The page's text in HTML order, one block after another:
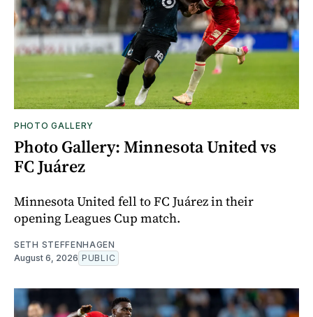
PHOTO GALLERY
Photo Gallery: Minnesota United vs
FC Juárez
Minnesota United fell to FC Juárez in their
opening Leagues Cup match.
SETH STEFFENHAGEN
August 6, 2026 PUBLIC